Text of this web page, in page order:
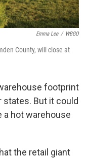
Emma Lee / WBGO
County, will close at
footprint
states. But it could
a hot warehouse
the retail giant